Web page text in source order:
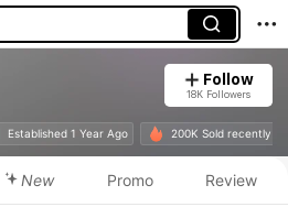
Follow
18K Followers
Established 1 Year Ago 200K Sold recently
New Promo Review